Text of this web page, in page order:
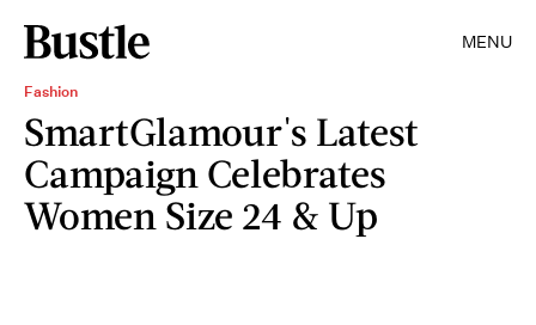
MENU
Fashion
SmartGlamour's Latest
Campaign Celebrates
Women Size 24 & Up